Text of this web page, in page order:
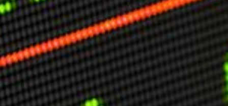
APPLYING THE CODE OF HISTORY
Creating Actionable Strategies For The Future